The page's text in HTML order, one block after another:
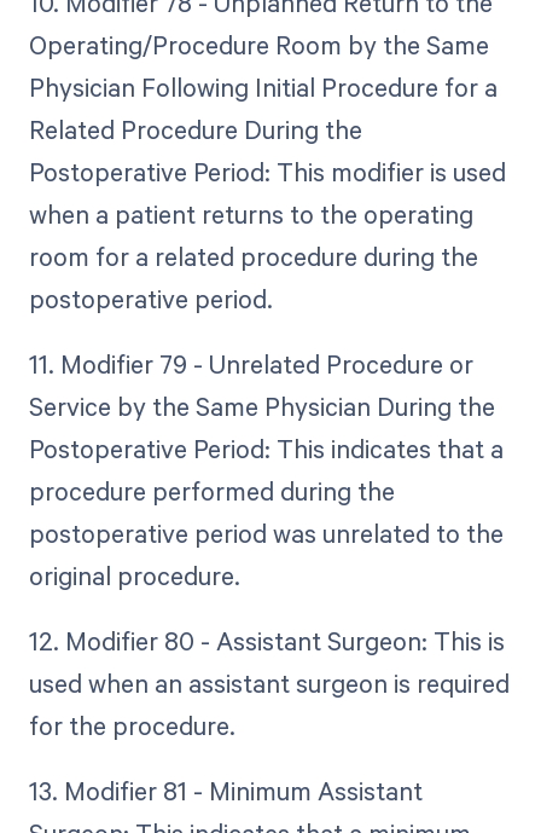
Operating/Procedure Room by the Same
Physician Following Initial Procedure for a
Related Procedure During the
Postoperative Period: This modifier is used
when a patient returns to the operating
room for a related procedure during the
postoperative period.
11. Modifier 79 - Unrelated Procedure or
Service by the Same Physician During the
Postoperative Period: This indicates that a
procedure performed during the
postoperative period was unrelated to the
original procedure.
12. Modifier 80 - Assistant Surgeon: This is
used when an assistant surgeon is required
for the procedure.
13. Modifier 81 - Minimum Assistant